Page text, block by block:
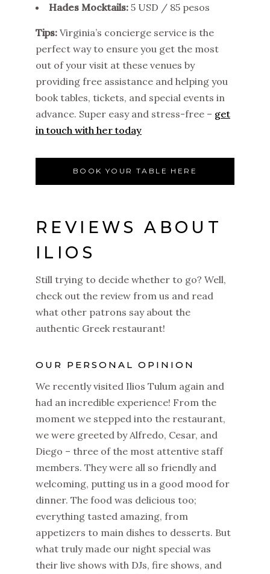
Hades Mocktails: 5 USD / 85 pesos
Tips: Virginia’s concierge service is the
perfect way to ensure you get the most
out of your visit at these venues by
providing free assistance and helping you
book tables, tickets, and special events in
advance. Super easy and stress-free – get
in touch with her today
BOOK YOUR TABLE HERE
REVIEWS ABOUT
ILIOS
Still trying to decide whether to go? Well,
check out the review from us and read
what other patrons say about the
authentic Greek restaurant!
OUR PERSONAL OPINION
We recently visited Ilios Tulum again and
had an incredible experience! From the
moment we stepped into the restaurant,
we were greeted by Alfredo, Cesar, and
Diego – three of the most attentive staff
members. They were all so friendly and
welcoming, putting us in a good mood for
dinner. The food was delicious too;
everything tasted amazing, from
appetizers to main dishes to desserts. But
what truly made our night special was
their live shows with DJs, fire shows, and